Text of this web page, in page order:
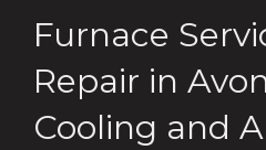
Furnace
Repair in
Cooling and